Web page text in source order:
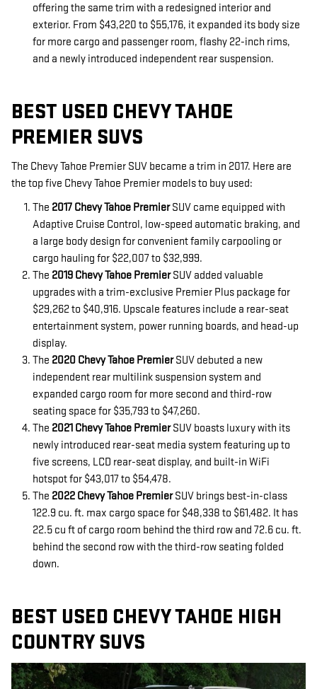
offering the same trim with a redesigned interior and
exterior. From $43,220 to $55,176, it expanded its body size
for more cargo and passenger room, flashy 22-inch rims,
and a newly introduced independent rear suspension.
BEST USED CHEVY TAHOE
PREMIER SUVS
The Chevy Tahoe Premier SUV became a trim in 2017. Here are
the top five Chevy Tahoe Premier models to buy used:
The 2017 Chevy Tahoe PremierSUV came equipped with
Adaptive Cruise Control, low-speed automatic braking, and
a large body design for convenient family carpooling or
cargo hauling for $22,007 to $32,999.
The 2019 Chevy Tahoe PremierSUV added valuable
upgrades with a trim-exclusive Premier Plus package for
$29,262 to $40,916. Upscale features include a rear-seat
entertainment system, power running boards, and head-up
display.
The 2020 Chevy Tahoe PremierSUV debuted a new
independent rear multilink suspension system and
expanded cargo room for more second and third-row
seating space for $35,793 to $47,260.
The 2021 Chevy Tahoe PremierSUV boasts luxury with its
newly introduced rear-seat media system featuring up to
five screens, LCD rear-seat display, and built-in WiFi
hotspot for $43,017 to $54,478.
The 2022 Chevy Tahoe PremierSUV brings best-in-class
122.9 cu. ft. max cargo space for $48,338 to $61,482. It has
22.5 cu ft of cargo room behind the third row and 72.6 cu. ft.
behind the second row with the third-row seating folded
down.
BEST USED CHEVY TAHOE HIGH
COUNTRY SUVS